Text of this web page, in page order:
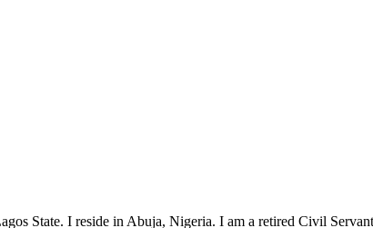
State. I reside in Abuja, Nigeria. I am a retired Civil